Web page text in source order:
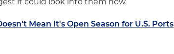
Mean It's Open Season for U.S. Ports